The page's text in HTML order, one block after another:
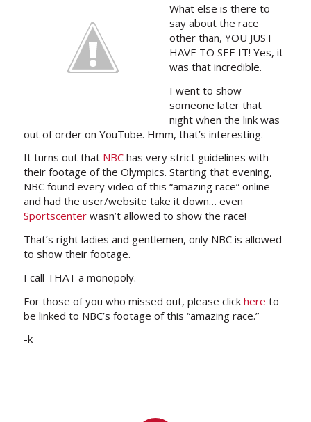
What else is there to
say about the race
other than, YOU JUST
HAVE TO SEE IT! Yes, it
was that incredible.
I went to show
someone later that
night when the link was
out of order on YouTube. Hmm, that’s interesting.
It turns out that NBChas very strict guidelines with
their footage of the Olympics. Starting that evening,
NBC found every video of this “amazing race” online
and had the user/website take it down… even
Sportscenterwasn’t allowed to show the race!
That’s right ladies and gentlemen, only NBC is allowed
to show their footage.
I call THAT a monopoly.
For those of you who missed out, please click here to
be linked to NBC’s footage of this “amazing race.”
-k